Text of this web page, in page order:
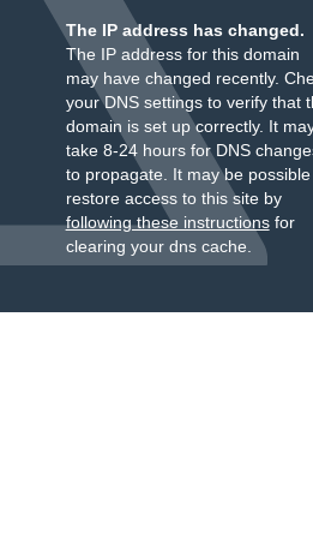
The IP address has changed.
The IP address for this domain
may have changed recently.
your DNS settings to verify that
domain is set up correctly. It
take 8-24 hours for DNS
to propagate. It may be
restore access to this site by
following these instructionsfor
clearing your dns cache.